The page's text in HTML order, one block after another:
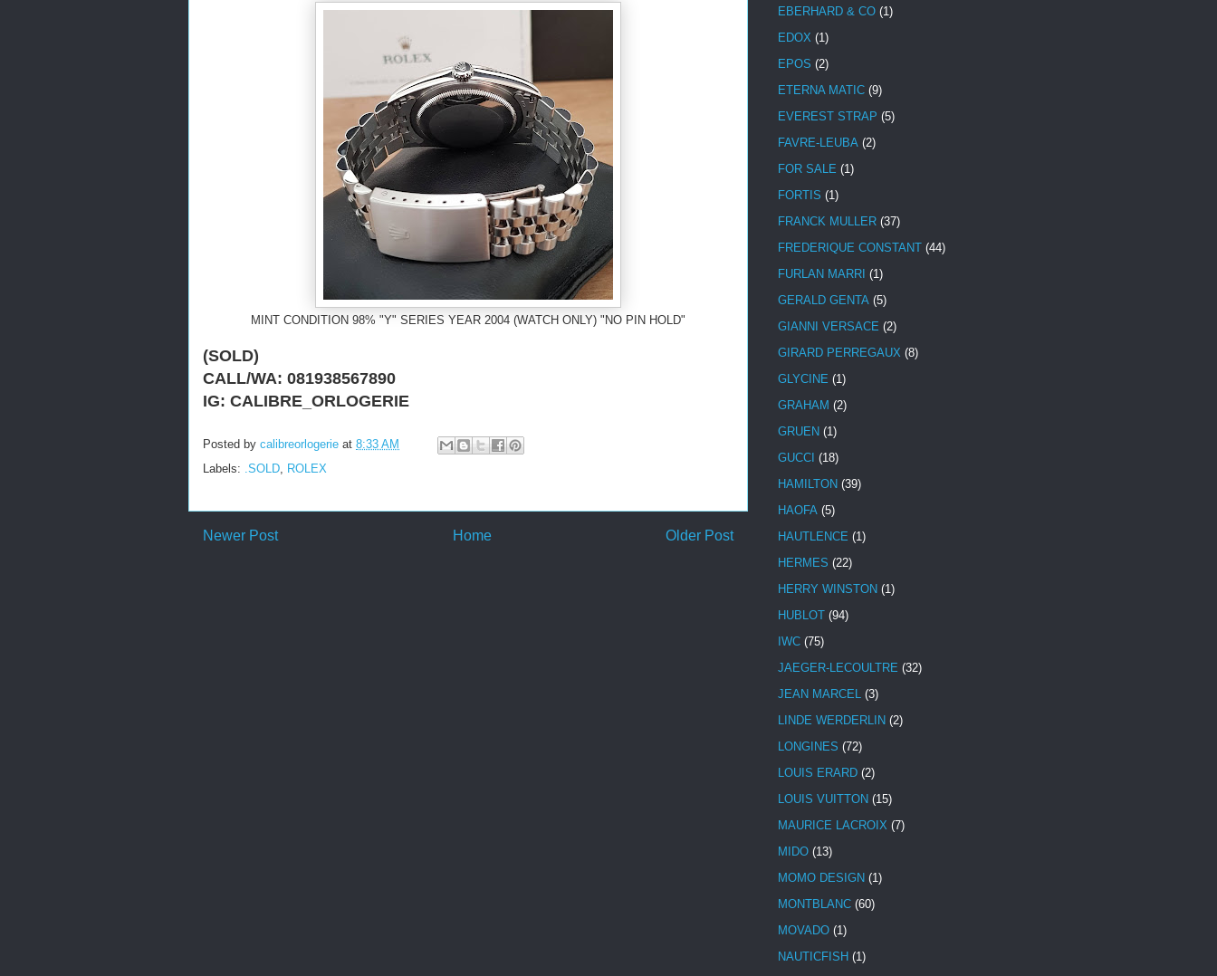
MINT CONDITION 98% "Y" SERIES YEAR 2004 (WATCH ONLY) "NO PIN HOLD"
(SOLD)
CALL/WA: 081938567890
IG: CALIBRE_ORLOGERIE
Posted by calibreorlogerie at 8:33 AM
Labels: .SOLD ROLEX
Newer Post Older Post
Home
EBERHARD & CO (1)
EDOX (1)
EPOS (2)
ETERNA MATIC (9)
EVEREST STRAP (5)
FAVRE-LEUBA (2)
FOR SALE (1)
FORTIS (1)
FRANCK MULLER (37)
FREDERIQUE CONSTANT (44)
FURLAN MARRI (1)
GERALD GENTA (5)
GIANNI VERSACE (2)
GIRARD PERREGAUX (8)
GLYCINE (1)
GRAHAM (2)
GRUEN (1)
GUCCI (18)
HAMILTON (39)
HAOFA (5)
HAUTLENCE (1)
HERMES (22)
HERRY WINSTON (1)
HUBLOT (94)
IWC (75)
JAEGER-LECOULTRE (32)
JEAN MARCEL (3)
LINDE WERDERLIN (2)
LONGINES (72)
LOUIS ERARD (2)
LOUIS VUITTON (15)
MAURICE LACROIX (7)
MIDO (13)
MOMO DESIGN (1)
MONTBLANC (60)
MOVADO (1)
NAUTICFISH (1)